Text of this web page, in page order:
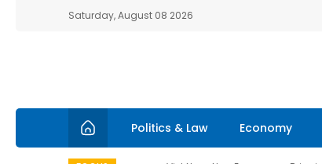
Saturday, August 08 2026
Politics & Law Economy